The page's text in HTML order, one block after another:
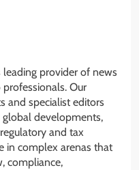
leading provider of news
Our
and specialist editors
global developments,
and tax
in complex arenas that
compliance,